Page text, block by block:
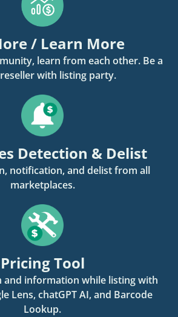
/ Learn More
learn from each other. Be a
with listing party.
Detection & Delist
notification, and delist from all
marketplaces.
Pricing Tool
and information while listing with
Lens, chatGPT AI, and Barcode
Lookup.